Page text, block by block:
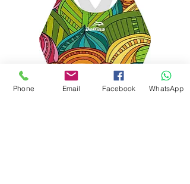
Phone Email Facebook WhatsApp